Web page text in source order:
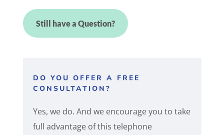
Still have a Question?
DO YOU OFFER A FREE
CONSULTATION?
Yes, we do. And we encourage you to take
full advantage of this telephone